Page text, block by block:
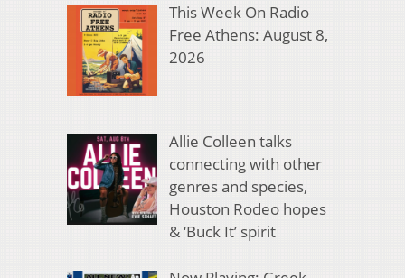
This Week On Radio
Free Athens: August 8,
2026
Allie Colleen talks
connecting with other
genres and species,
Houston Rodeo hopes
& ‘Buck It’ spirit